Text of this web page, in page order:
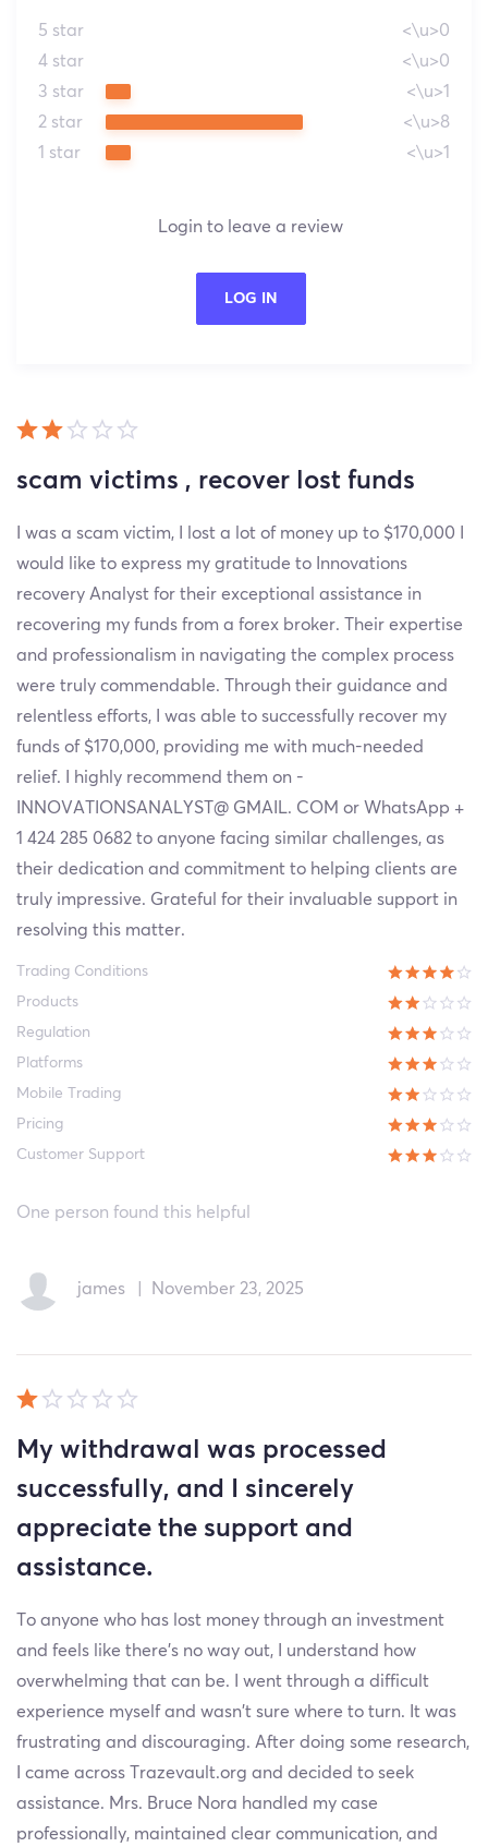
5 star
<\u>0
4 star
<\u>0
3 star
<\u>1
2 star
<\u>8
1 star
<\u>1
Login to leave a review
LOG IN
scam victims , recover lost funds
I was a scam victim, I lost a lot of money up to $170,000 I
would like to express my gratitude to Innovations
recovery Analyst for their exceptional assistance in
recovering my funds from a forex broker. Their expertise
and professionalism in navigating the complex process
were truly commendable. Through their guidance and
relentless efforts, I was able to successfully recover my
funds of $170,000, providing me with much-needed
relief. I highly recommend them on -
INNOVATIONSANALYST@ GMAIL. COM or WhatsApp +
1 424 285 0682 to anyone facing similar challenges, as
their dedication and commitment to helping clients are
truly impressive. Grateful for their invaluable support in
resolving this matter.
Trading Conditions
Products
Regulation
Platforms
Mobile Trading
Pricing
Customer Support
One person found this helpful
james November 23, 2025
My withdrawal was processed
successfully, and I sincerely
appreciate the support and
assistance.
To anyone who has lost money through an investment
and feels like there’s no way out, I understand how
overwhelming that can be. I went through a difficult
experience myself and wasn’t sure where to turn. It was
frustrating and discouraging. After doing some research,
I came across Trazevault.org and decided to seek
assistance. Mrs. Bruce Nora handled my case
professionally, maintained clear communication, and